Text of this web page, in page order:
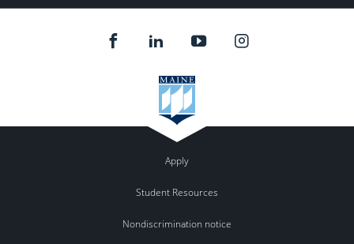
Apply
Student Resources
Nondiscrimination notice